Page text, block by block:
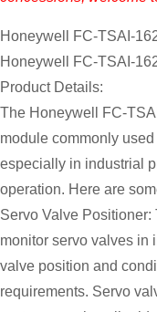
Honeywell FC-TSAI-
Honeywell FC-TSAI-
Product Details:
The Honeywell FC-
module commonly
especially in industrial
operation. Here are
Servo Valve
monitor servo valves in
valve position and
requirements. Servo